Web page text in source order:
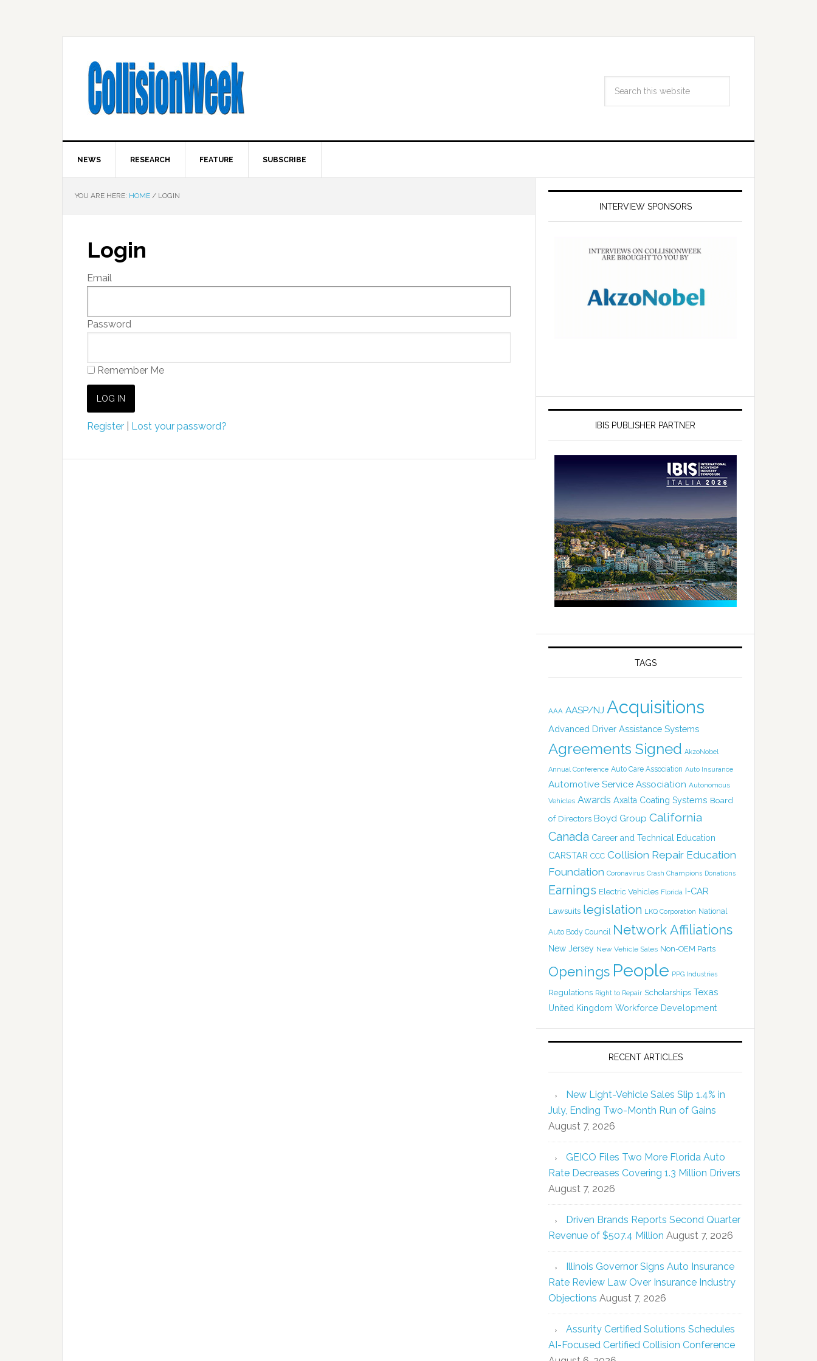
NEWS RESEARCH FEATURE SUBSCRIBE
YOU ARE HERE: HOME / LOGIN
Login
Email
Password
Remember Me
Register Lost your password?
INTERVIEW SPONSORS
IBIS PUBLISHER PARTNER
TAGS
AAA AASP/NJ Acquisitions
Advanced Driver Assistance Systems
Agreements Signed AkzoNobel
Annual Conference Auto Care Association Auto Insurance
Automotive Service Association Autonomous
Vehicles Awards Axalta Coating Systems Board
of Directors Boyd Group California
Canada Career and Technical Education
CARSTAR CCC Collision Repair Education
Foundation Coronavirus Crash Champions Donations
Earnings Electric Vehicles Florida I-CAR
Lawsuits legislation LKQ Corporation National
Auto Body Council Network Affiliations
New Jersey New Vehicle Sales Non-OEM Parts
Openings People PPG Industries
Regulations Right to Repair Scholarships Texas
United Kingdom Workforce Development
RECENT ARTICLES
New Light-Vehicle Sales Slip 1.4% in
July, Ending Two-Month Run of Gains
August 7, 2026
GEICO Files Two More Florida Auto
Rate Decreases Covering 1.3 Million Drivers
August 7, 2026
Driven Brands Reports Second Quarter
Revenue of $507.4 Million August 7, 2026
Illinois Governor Signs Auto Insurance
Rate Review Law Over Insurance Industry
Objections August 7, 2026
Assurity Certified Solutions Schedules
AI-Focused Certified Collision Conference